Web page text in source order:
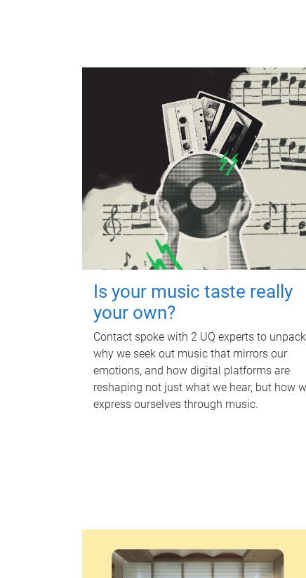
Is your music taste really
your own?
Contact spoke with 2 UQ experts to unpack
why we seek out music that mirrors our
emotions, and how digital platforms are
reshaping not just what we hear, but how
express ourselves through music.